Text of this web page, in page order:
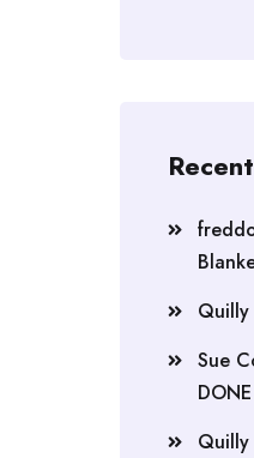
Quilly
Sue
DONE
Quilly